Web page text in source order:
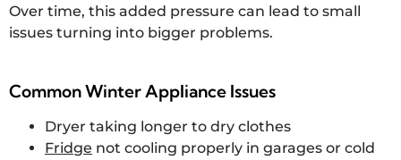
Over time, this added pressure can lead to small
issues turning into bigger problems.
Common Winter Appliance Issues
Dryer taking longer to dry clothes
Fridge not cooling properly in garages or cold